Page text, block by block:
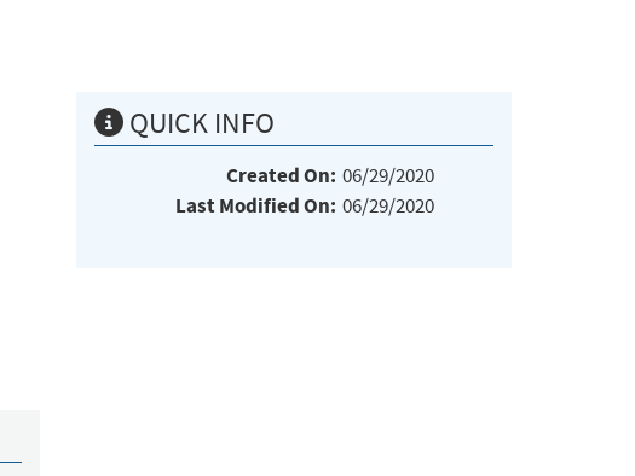
QUICK INFO
Created On: 06/29/2020
Last Modified On: 06/29/2020